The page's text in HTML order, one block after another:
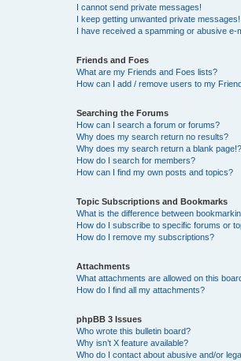
I cannot send private messages!
I keep getting unwanted private messages!
I have received a spamming or abusive e-
Friends and Foes
What are my Friends and Foes lists?
How can I add / remove users to my
Searching the Forums
How can I search a forum or forums?
Why does my search return no results?
Why does my search return a blank page!?
How do I search for members?
How can I find my own posts and topics?
Topic Subscriptions and Bookmarks
What is the difference between
How do I subscribe to specific forums or
How do I remove my subscriptions?
Attachments
What attachments are allowed on this
How do I find all my attachments?
phpBB 3 Issues
Who wrote this bulletin board?
Why isn’t X feature available?
Who do I contact about abusive and/or